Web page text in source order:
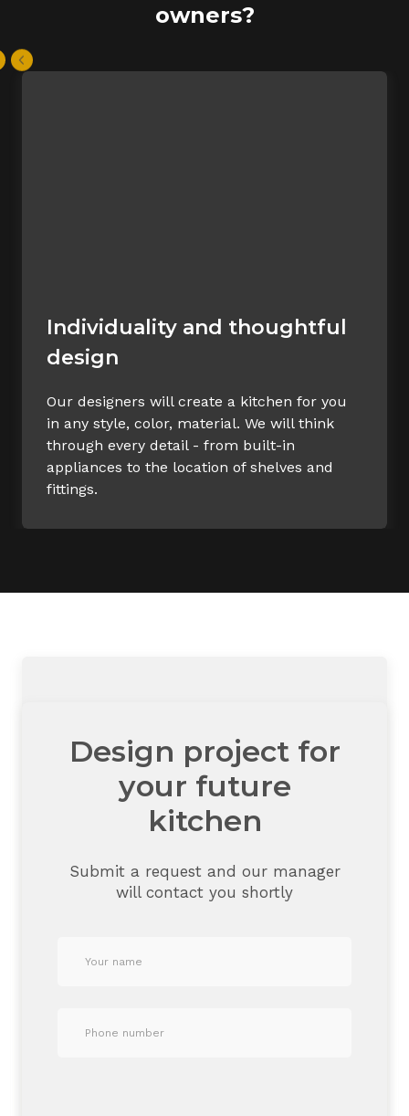
owners?
Individuality and thoughtful
design
Our designers will create a kitchen for you
in any style, color, material. We will think
through every detail - from built-in
appliances to the location of shelves and
fittings.
Design project for
your future
kitchen
Submit a request and our manager
will contact you shortly